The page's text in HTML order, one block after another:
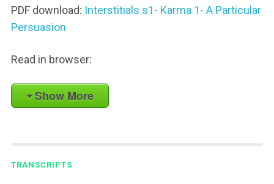
PDF download: Interstitials s1- Karma 1- A Particular
Persuasion
Read in browser:
Show More
TRANSCRIPTS